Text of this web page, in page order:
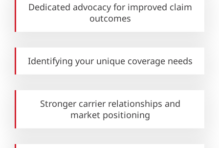
Dedicated advocacy for improved claim
outcomes
Identifying your unique coverage needs
Stronger carrier relationships and
market positioning